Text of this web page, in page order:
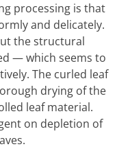
processing is that
and delicately.
the structural
— which seems to
The curled leaf
drying of the
leaf material.
on depletion of